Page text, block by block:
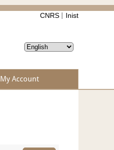
CNRS Inist
My Account